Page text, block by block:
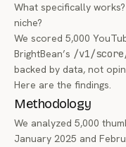
What specifically
niche?
We scored 5,000
BrightBean’s /v1/
backed by data, not
Here are the findings.
Methodology
We analyzed 5,000
January 2025 and